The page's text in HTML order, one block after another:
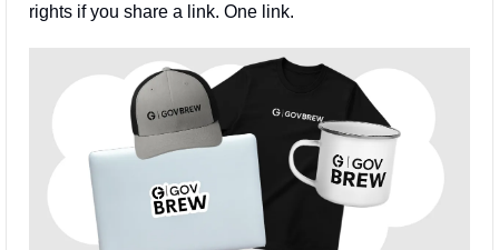
rights if you share a link. One link.